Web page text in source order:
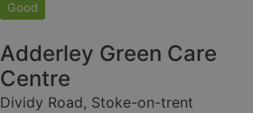
Good
Adderley Green Care
Centre
Dividy Road, Stoke-on-trent